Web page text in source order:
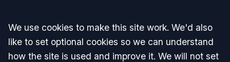
Accept all
We use cookies to make this site work. We'd also
like to set optional cookies so we can understand
how the site is used and improve it. We will not set